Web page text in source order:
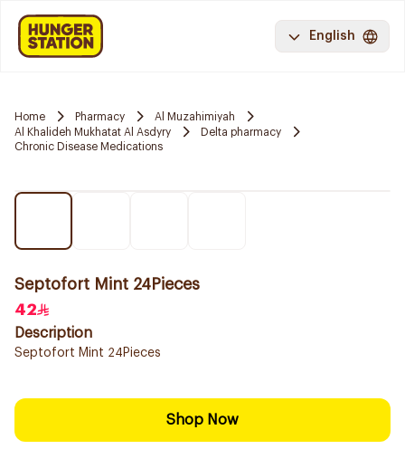
English
Home Pharmacy
Al Muzahimiyah
Al Khalideh Mukhatat Al Asdyry
Delta pharmacy
Chronic Disease Medications
Septofort Mint 24Pieces
42
Description
Septofort Mint 24Pieces
Shop Now